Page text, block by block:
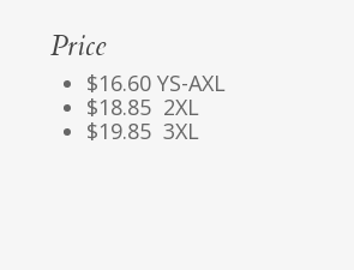
Price
$16.60 YS-AXL
$18.85 2XL
$19.85 3XL